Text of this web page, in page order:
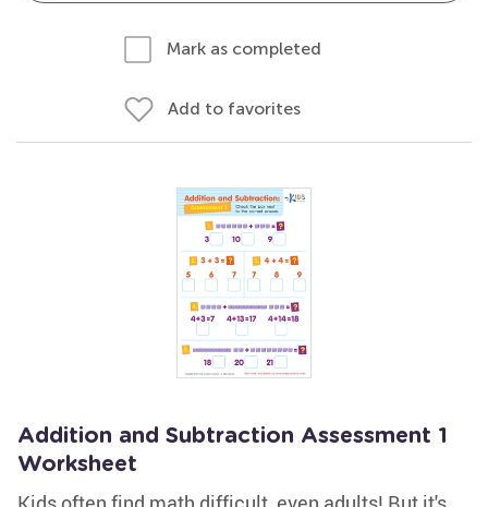
Mark as completed
Add to favorites
Addition and Subtraction Assessment 1
Worksheet